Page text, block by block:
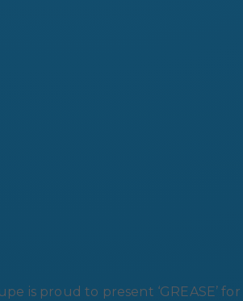
is proud to present ‘GREASE’